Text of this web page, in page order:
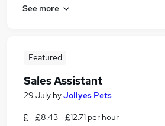
See more
Featured
Sales Assistant
29 July byJollyes Pets
£8.43 - £12.71 per hour